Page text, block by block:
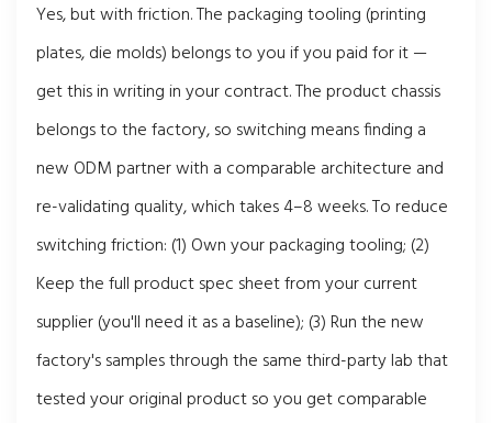
Yes, but with friction. The packaging tooling (printing
plates, die molds) belongs to you if you paid for it —
get this in writing in your contract. The product chassis
belongs to the factory, so switching means finding a
new ODM partner with a comparable architecture and
re-validating quality, which takes 4–8 weeks. To reduce
switching friction: (1) Own your packaging tooling; (2)
Keep the full product spec sheet from your current
supplier (you'll need it as a baseline); (3) Run the new
factory's samples through the same third-party lab that
tested your original product so you get comparable